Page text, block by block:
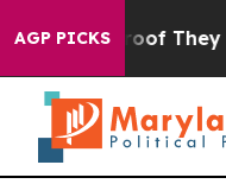
AGP PICKS
no Proof They Exist